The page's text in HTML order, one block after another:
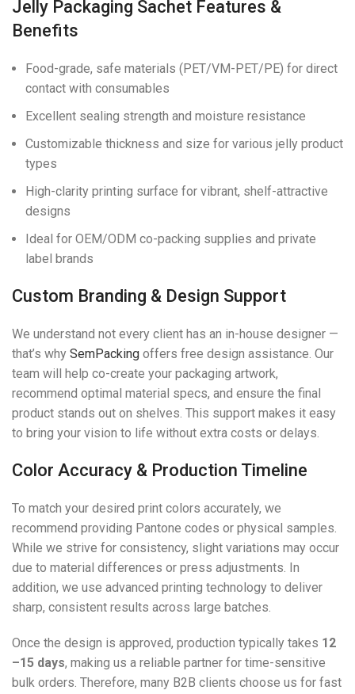
Jelly Packaging Sachet Features &
Benefits
Food-grade, safe materials (PET/VM-PET/PE) for direct
contact with consumables
Excellent sealing strength and moisture resistance
Customizable thickness and size for various jelly product
types
High-clarity printing surface for vibrant, shelf-attractive
designs
Ideal for OEM/ODM co-packing supplies and private
label brands
Custom Branding & Design Support
We understand not every client has an in-house designer —
that’s why SemPacking offers free design assistance. Our
team will help co-create your packaging artwork,
recommend optimal material specs, and ensure the final
product stands out on shelves. This support makes it easy
to bring your vision to life without extra costs or delays.
Color Accuracy & Production Timeline
To match your desired print colors accurately, we
recommend providing Pantone codes or physical samples.
While we strive for consistency, slight variations may occur
due to material differences or press adjustments. In
addition, we use advanced printing technology to deliver
sharp, consistent results across large batches.
Once the design is approved, production typically takes 12
–15 days, making us a reliable partner for time-sensitive
bulk orders. Therefore, many B2B clients choose us for fast